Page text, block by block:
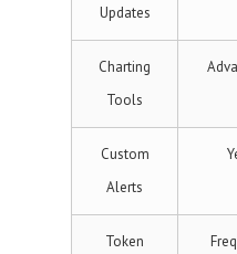
Updates
Charting
Tools
Custom
Alerts
Token